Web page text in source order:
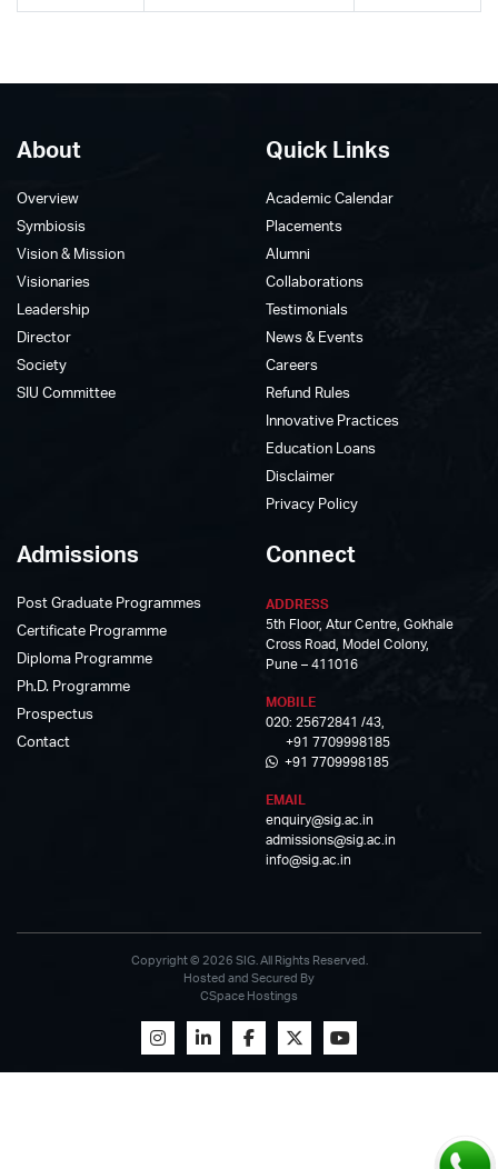
About
Overview
Symbiosis
Vision & Mission
Visionaries
Leadership
Director
Society
SIU Committee
Quick Links
Academic Calendar
Placements
Alumni
Collaborations
Testimonials
News & Events
Careers
Refund Rules
Innovative Practices
Education Loans
Disclaimer
Privacy Policy
Admissions
Post Graduate Programmes
Certificate Programme
Diploma Programme
Ph.D. Programme
Prospectus
Contact
Connect
ADDRESS
5th Floor, Atur Centre, Gokhale
Cross Road, Model Colony,
Pune – 411016
MOBILE
020: 25672841 /43,
+91 7709998185
+91 7709998185
EMAIL
enquiry@sig.ac.in
admissions@sig.ac.in
info@sig.ac.in
Copyright © 2026 SIG. All Rights Reserved.
Hosted and Secured By
CSpace Hostings